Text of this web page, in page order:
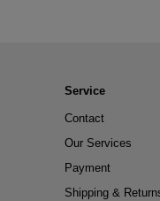
Service
Contact
Our Services
Payment
Shipping &